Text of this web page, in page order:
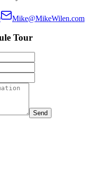
Mike@MikeWilen.com
Tour
Send